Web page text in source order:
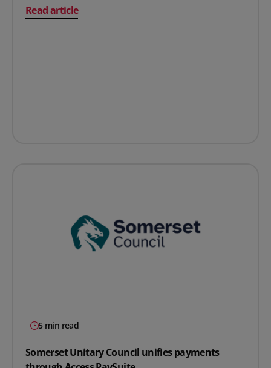
Read article
on How Blackpool Council saved £280K over 5 years
5 min read
Somerset Unitary Council unifies payments